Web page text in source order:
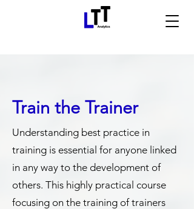
Train the Trainer
Understanding best practice in
training is essential for anyone linked
in any way to the development of
others. This highly practical course
focusing on the training of trainers